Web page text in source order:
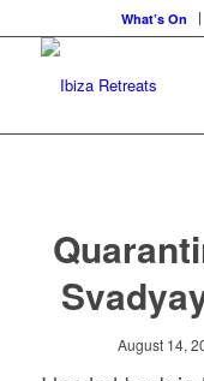
What’s On
August 14,